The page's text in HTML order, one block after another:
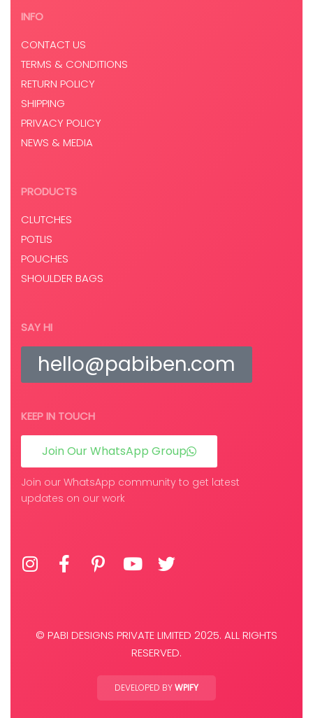
INFO
CONTACT US
TERMS & CONDITIONS
RETURN POLICY
SHIPPING
PRIVACY POLICY
NEWS & MEDIA
PRODUCTS
CLUTCHES
POTLIS
POUCHES
SHOULDER BAGS
SAY HI
hello@pabiben.com
KEEP IN TOUCH
Join Our WhatsApp Group
Join our WhatsApp community to get latest
updates on our work
© PABI DESIGNS PRIVATE LIMITED 2025. ALL RIGHTS
RESERVED.
DEVELOPED BYWPIFY